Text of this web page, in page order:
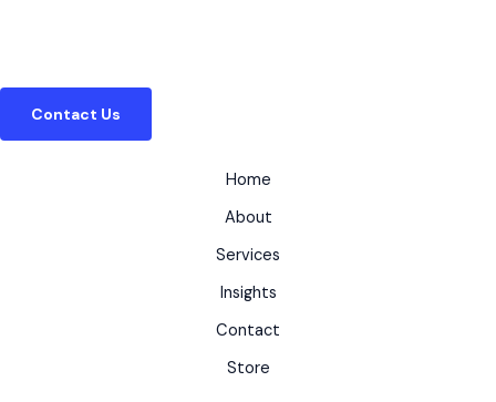
Contact Us
Home
About
Services
Insights
Contact
Store